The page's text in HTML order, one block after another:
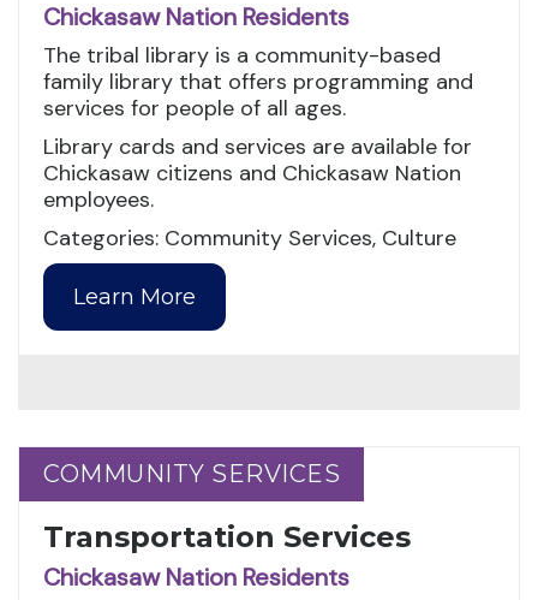
Chickasaw Nation Residents
The tribal library is a community-based
family library that offers programming and
services for people of all ages.
Library cards and services are available for
Chickasaw citizens and Chickasaw Nation
employees.
Categories: Community Services, Culture
Learn More
COMMUNITY SERVICES
COMMUNITY SERVICES
Transportation Services
Chickasaw Nation Residents